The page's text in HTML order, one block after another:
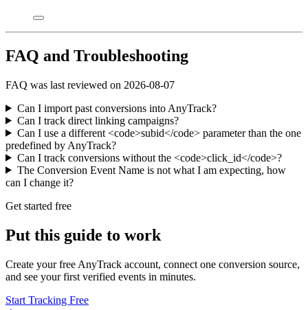
FAQ and Troubleshooting
FAQ was last reviewed on 2026-08-07
Can I import past conversions into AnyTrack?
Can I track direct linking campaigns?
Can I use a different <code>subid</code> parameter than the one
predefined by AnyTrack?
Can I track conversions without the <code>click_id</code>?
The Conversion Event Name is not what I am expecting, how
can I change it?
Get started free
Put this guide to work
Create your free AnyTrack account, connect one conversion source,
and see your first verified events in minutes.
Start Tracking Free